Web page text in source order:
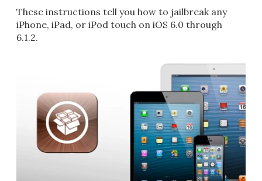
These instructions tell you how to jailbreak any
iPhone, iPad, or iPod touch on iOS 6.0 through
6.1.2.